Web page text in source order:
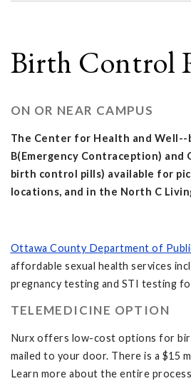
Birth Control
ON OR NEAR CAMPUS
The Center for Health and Well--
B(Emergency Contraception)
birth control pills) available for
locations, and in the North C
Ottawa County Department of
affordable sexual health services
pregnancy testing and STI testing
TELEMEDICINE OPTION
Nurx offers low-cost options for
mailed to your door. There is a $15
Learn more about the entire